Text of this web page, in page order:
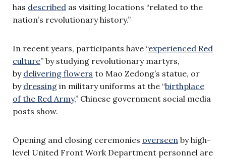
has described as visiting locations “related to the
nation’s revolutionary history.”
In recent years, participants have “experienced Red
culture” by studying revolutionary martyrs,
by delivering flowers to Mao Zedong’s statue, or
by dressing in military uniforms at the “birthplace
of the Red Army,” Chinese government social media
posts show.
Opening and closing ceremonies overseen by high-
level United Front Work Department personnel are